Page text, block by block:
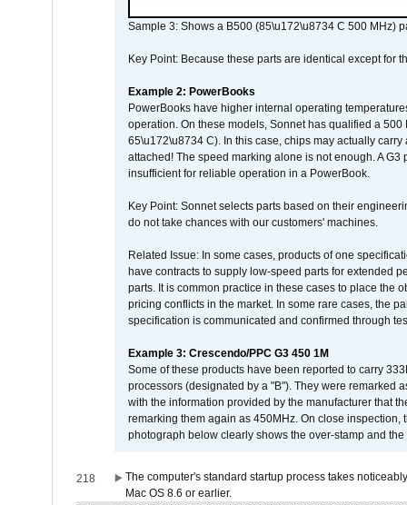
Sample 3: Shows a B500 (85\u172\u8734 C 500 MHz)
Key Point: Because these parts are identical except for
Example 2: PowerBooks
PowerBooks have higher internal operating
operation. On these models, Sonnet has qualified a
65\u172\u8734 C). In this case, chips may actually
attached! The speed marking alone is not enough. A
insufficient for reliable operation in a PowerBook.
Key Point: Sonnet selects parts based on their
do not take chances with our customers' machines.
Related Issue: In some cases, products of one
have contracts to supply low-speed parts for extended
parts. It is common practice in these cases to place the
pricing conflicts in the market. In some rare cases, the
specification is communicated and confirmed through
Example 3: Crescendo/PPC G3 450 1M
Some of these products have been reported to carry
processors (designated by a "B"). They were remarked
with the information provided by the manufacturer that
remarking them again as 450MHz. On close
photograph below clearly shows the over-stamp and
218
The computer's standard startup process takes
Mac OS 8.6 or earlier.